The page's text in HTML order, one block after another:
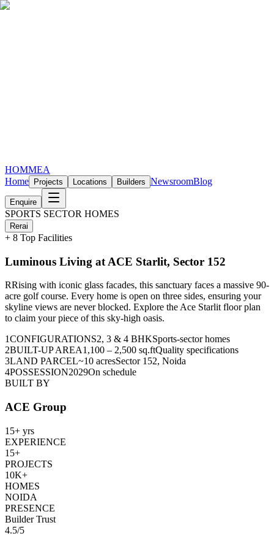
HOMMEA
Home
Projects Locations Builders NewsroomBlog
Enquire
SPORTS SECTOR HOMES
Rerai
+ 8 Top Facilities
Luminous Living at ACE Starlit, Sector 152
RRising with iconic glass facades, this sanctuary faces a massive 90-
acre golf course. Every home is open on three sides, ensuring your
skyline views are never blocked. Explore the Ace Starlit floor plan
to claim your piece of this sky-high oasis.
1CONFIGURATIONS2, 3 & 4 BHKSports-sector homes
2BUILT-UP AREA1,100 – 2,500 sq.ftQuality specifications
3LAND PARCEL~10 acresSector 152, Noida
4POSSESSION2029On schedule
BUILT BY
ACE Group
15+ yrs
EXPERIENCE
15+
PROJECTS
10K+
HOMES
NOIDA
PRESENCE
Builder Trust
4.5/5